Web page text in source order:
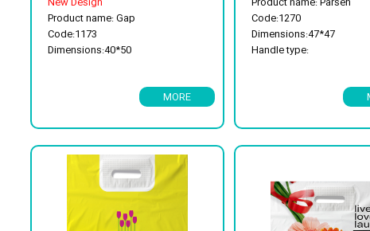
Product name: Gap
Code:1173
Dimensions:40*50
MORE
Code:1270
Dimensions:47*47
Handle type: